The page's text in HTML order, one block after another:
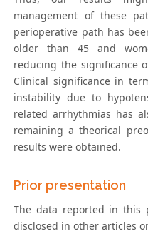
management of these
perioperative path has
older than 45 and
reducing the significance
Clinical significance in
instability due to
related arrhythmias has
remaining a theorical
results were obtained.
Prior presentation
The data reported in this
disclosed in other articles